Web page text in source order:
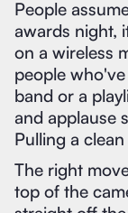
People
awards night,
on a wireless
people
band or a
and applause
Pulling a
The right
top of the